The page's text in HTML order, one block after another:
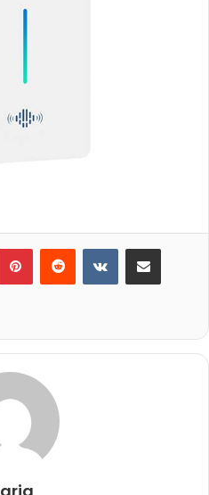
PinterestReddit VKontakteShare via Email